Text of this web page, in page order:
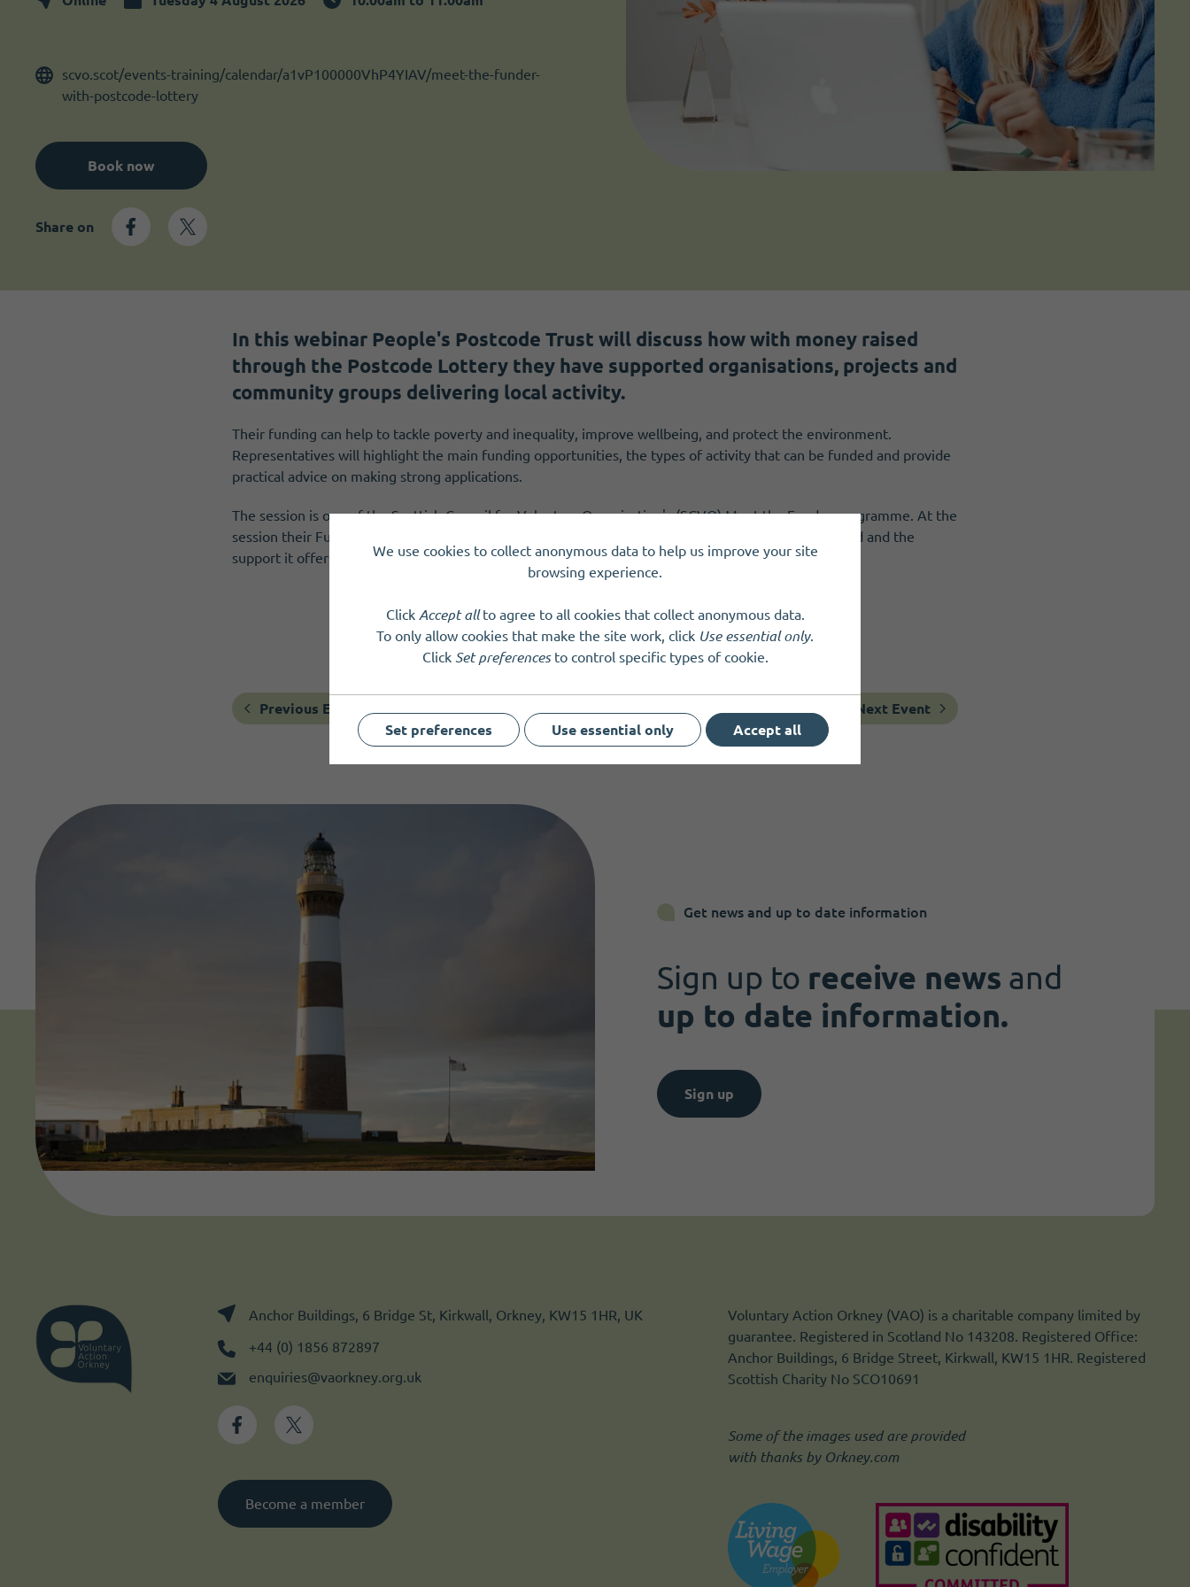
scvo.scot/events-training/calendar/a1vP100000VhP4YIAV/meet-the-funder-
with-postcode-lottery
Book now
Share on
In this webinar People's Postcode Trust will discuss how with money raised
through the Postcode Lottery they have supported organisations, projects and
community groups delivering local activity.
Their funding can help to tackle poverty and inequality, improve wellbeing, and protect the environment.
Representatives will highlight the main funding opportunities, the types of activity that can be funded and provide
practical advice on making strong applications.
The session is one of the Scottish Council for Voluntary Organisation's (SCVO) Meet the Funder programme. At the
session their Funding Scotland Development Officer will also share information on Funding Scotland and the
support it offers as well as answer questions.
Previous Event Next Event
Get news and up to date information
Sign up to receive news and
up to date information.
Sign up
Anchor Buildings, 6 Bridge St, Kirkwall, Orkney, KW15 1HR, UK
+44 (0) 1856 872897
enquiries@vaorkney.org.uk
Become a member
Voluntary Action Orkney (VAO) is a charitable company limited by
guarantee. Registered in Scotland No 143208. Registered Office:
Anchor Buildings, 6 Bridge Street, Kirkwall, KW15 1HR. Registered
Scottish Charity No SCO10691
Some of the images used are provided
with thanks by Orkney.com
We use cookies to collect anonymous data to help us improve your site
browsing experience.
Click Accept allto agree to all cookies that collect anonymous data.
To only allow cookies that make the site work, click Use essential only.
Click Set preferencesto control specific types of cookie.
Set preferences Use essential only Accept all
Become a member
I need volunteers